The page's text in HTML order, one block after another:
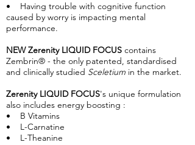
• Having trouble with cognitive function
caused by worry is impacting mental
performance.
NEW Zerenity LIQUID FOCUS contains
Zembrin® - the only patented, standardised
and clinically studied Sceletium in the market.
Zerenity LIQUID FOCUS's unique formulation
also includes energy boosting :
• B Vitamins
• L-Carnatine
• L-Theanine